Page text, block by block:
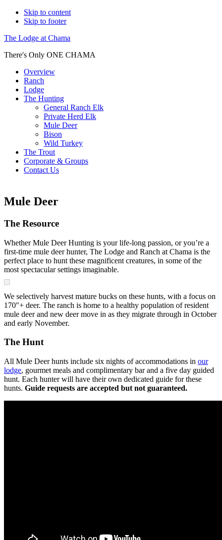
Skip to content
Skip to footer
The Lodge at Chama
There's Only ONE CHAMA
Overview
Ranch
Lodge
The Hunting
General Ranch Elk
Private Herd Elk
Mule Deer
Bison
Wild Turkey
The Trout
Corporate & Groups
Contact Us
Mule Deer
The Resource
Whether Mule Deer Hunting is your life-long passion, or you’re a
first-time mule deer hunter, The Lodge and Ranch at Chama is the
perfect place to hunt these magnificent creatures, in some of the
most spectacular settings imaginable.
We selectively harvest mature bucks on these hunts, with a focus on
170″+ deer. The ranch is home to a healthy population of resident
mule deer and new deer move in as they migrate through in October
and early November.
The Hunt
All Mule Deer hunts include six nights of accommodations in our
lodge, gourmet meals and complimentary bar and a five day guided
hunt. Each hunter will have their own dedicated guide for these
hunts. Guide requests are accepted but not guaranteed.